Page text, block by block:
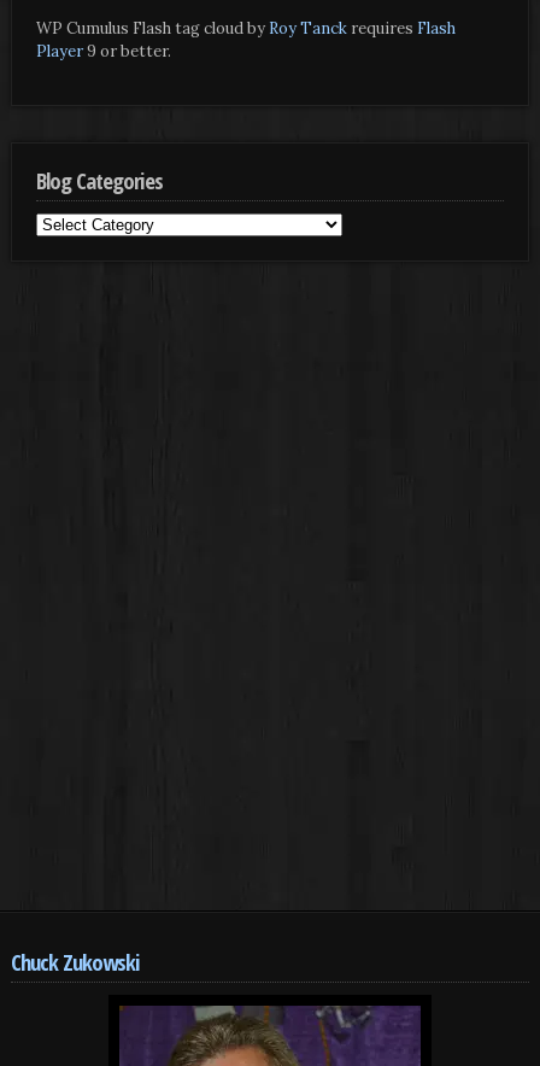
WP Cumulus Flash tag cloud by Roy Tanckrequires Flash
Player9 or better.
Blog Categories
Blog
Chuck Zukowski